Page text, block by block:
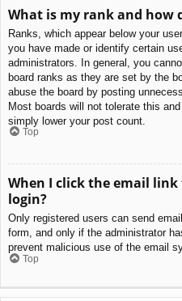
What is my rank and how
Ranks, which appear below your
you have made or identify certain
administrators. In general, you
board ranks as they are set by the
abuse the board by posting
Most boards will not tolerate this
simply lower your post count.
Top
When I click the email
login?
Only registered users can send
form, and only if the administrator
prevent malicious use of the email
Top